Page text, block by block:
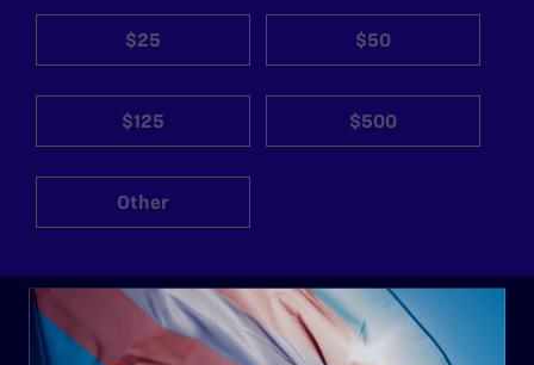
$25 $50
$125 $500
Other
ABOUT